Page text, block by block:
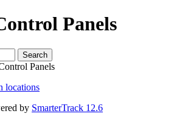
Panels
Search
Panels
locations
by SmarterTrack 12.6